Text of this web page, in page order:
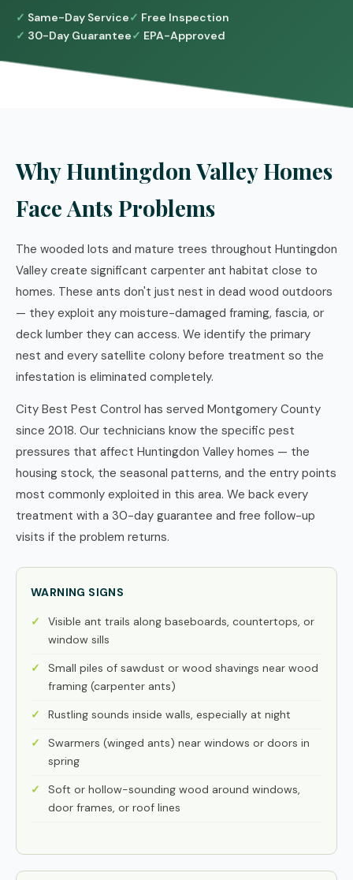
Same-Day Service
Free Inspection
30-Day Guarantee
EPA-Approved
Why Huntingdon Valley Homes
Face Ants Problems
The wooded lots and mature trees throughout Huntingdon
Valley create significant carpenter ant habitat close to
homes. These ants don't just nest in dead wood outdoors
— they exploit any moisture-damaged framing, fascia, or
deck lumber they can access. We identify the primary
nest and every satellite colony before treatment so the
infestation is eliminated completely.
City Best Pest Control has served Montgomery County
since 2018. Our technicians know the specific pest
pressures that affect Huntingdon Valley homes — the
housing stock, the seasonal patterns, and the entry points
most commonly exploited in this area. We back every
treatment with a 30-day guarantee and free follow-up
visits if the problem returns.
WARNING SIGNS
Visible ant trails along baseboards, countertops, or
window sills
Small piles of sawdust or wood shavings near wood
framing (carpenter ants)
Rustling sounds inside walls, especially at night
Swarmers (winged ants) near windows or doors in
spring
Soft or hollow-sounding wood around windows,
door frames, or roof lines